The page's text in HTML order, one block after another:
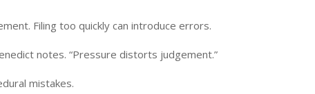
Filing too quickly can introduce errors.
notes. “Pressure distorts judgement.”
mistakes.